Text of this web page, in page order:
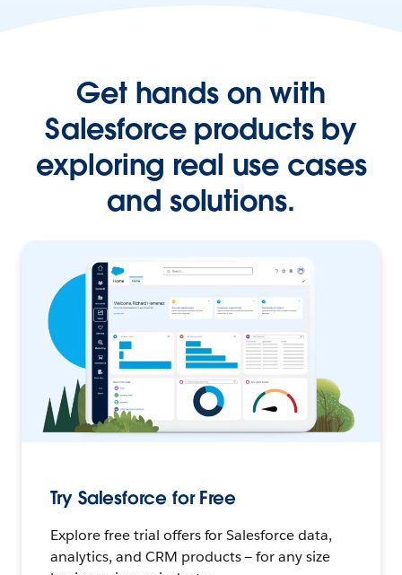
Get hands on with
Salesforce products by
exploring real use cases
and solutions.
Try Salesforce for Free
Explore free trial offers for Salesforce data,
analytics, and CRM products — for any size